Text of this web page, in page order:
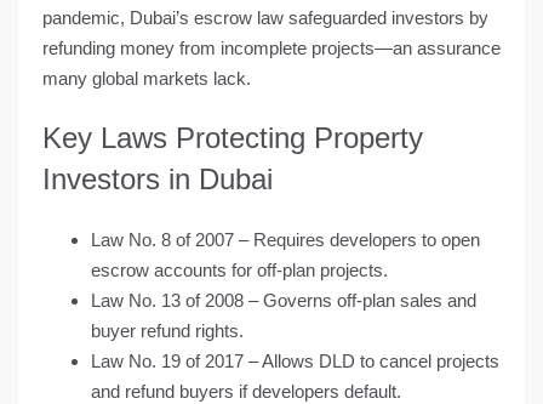
pandemic, Dubai’s escrow law safeguarded investors by
refunding money from incomplete projects—an assurance
many global markets lack.
Key Laws Protecting Property
Investors in Dubai
Law No. 8 of 2007 – Requires developers to open
escrow accounts for off-plan projects.
Law No. 13 of 2008 – Governs off-plan sales and
buyer refund rights.
Law No. 19 of 2017 – Allows DLD to cancel projects
and refund buyers if developers default.